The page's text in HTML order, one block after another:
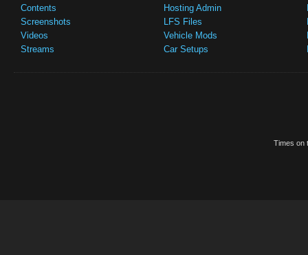
Contents
Screenshots
Videos
Streams
Hosting Admin
LFS Files
Vehicle Mods
Car Setups
Times on